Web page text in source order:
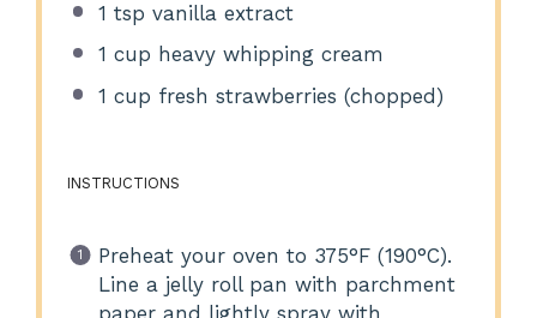
1 tsp vanilla extract
1 cup heavy whipping cream
1 cup fresh strawberries (chopped)
INSTRUCTIONS
Preheat your oven to 375°F (190°C).
Line a jelly roll pan with parchment